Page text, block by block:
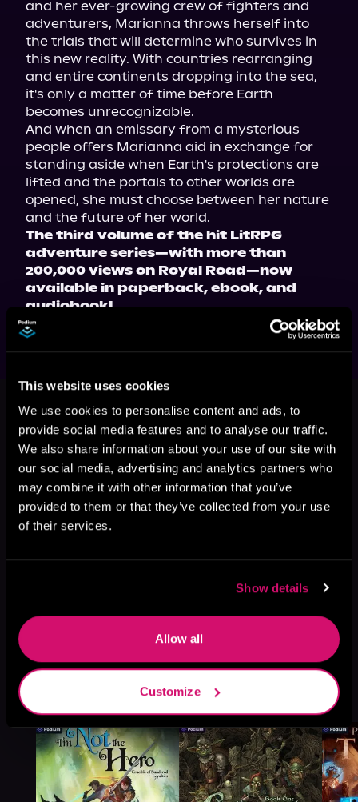
This website uses cookies
We use cookies to personalise content and ads, to
provide social media features and to analyse our traffic.
We also share information about your use of our site with
our social media, advertising and analytics partners who
may combine it with other information that you’ve
provided to them or that they’ve collected from your use
of their services.
Show details
Allow all
Customize
and her ever-growing crew of fighters and
adventurers, Marianna throws herself into
the trials that will determine who survives in
this new reality. With countries rearranging
and entire continents dropping into the sea,
it's only a matter of time before Earth
becomes unrecognizable.
And when an emissary from a mysterious
people offers Marianna aid in exchange for
standing aside when Earth's protections are
lifted and the portals to other worlds are
opened, she must choose between her nature
and the future of her world.
The third volume of the hit LitRPG
adventure series—with more than
200,000 views on Royal Road—now
available in paperback, ebook, and
audiobook!
This book is part of
3
Browse This Series
More Titles You Might